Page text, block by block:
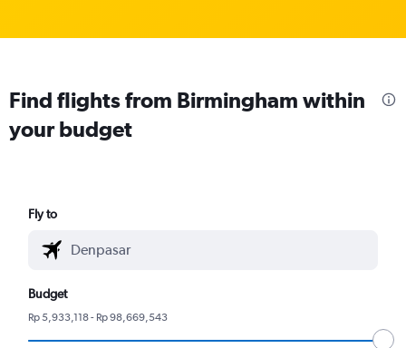
Find flights from Birmingham within
your budget
Fly to
Budget
Rp 5,933,118 - Rp 98,669,543